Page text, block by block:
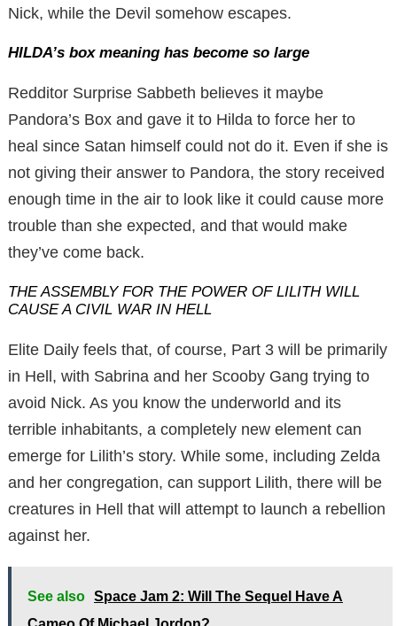
Nick, while the Devil somehow escapes.
HILDA’s box meaning has become so large
Redditor Surprise Sabbeth believes it maybe
Pandora’s Box and gave it to Hilda to force her to
heal since Satan himself could not do it. Even if she is
not giving their answer to Pandora, the story received
enough time in the air to look like it could cause more
trouble than she expected, and that would make
they’ve come back.
THE ASSEMBLY FOR THE POWER OF LILITH WILL
CAUSE A CIVIL WAR IN HELL
Elite Daily feels that, of course, Part 3 will be primarily
in Hell, with Sabrina and her Scooby Gang trying to
avoid Nick. As you know the underworld and its
terrible inhabitants, a completely new element can
emerge for Lilith’s story. While some, including Zelda
and her congregation, can support Lilith, there will be
creatures in Hell that will attempt to launch a rebellion
against her.
See also Space Jam 2: Will The Sequel Have A